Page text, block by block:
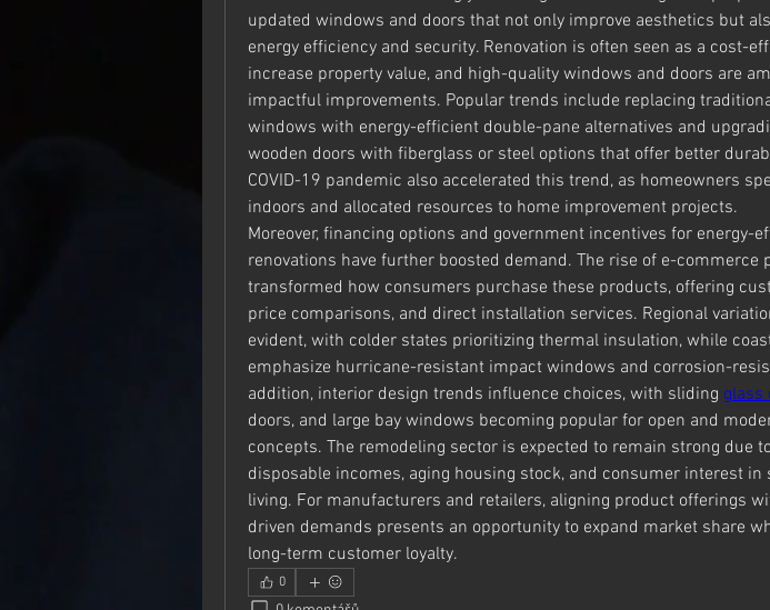
updated windows and doors that not only improve aesthetics but
energy efficiency and security. Renovation is often seen as a cost-
increase property value, and high-quality windows and doors are
impactful improvements. Popular trends include replacing
windows with energy-efficient double-pane alternatives and
wooden doors with fiberglass or steel options that offer better
COVID-19 pandemic also accelerated this trend, as homeowners
indoors and allocated resources to home improvement projects.
Moreover, financing options and government incentives for energy-
renovations have further boosted demand. The rise of e-commerce
transformed how consumers purchase these products, offering
price comparisons, and direct installation services. Regional
evident, with colder states prioritizing thermal insulation, while
emphasize hurricane-resistant impact windows and corrosion-
addition, interior design trends influence choices, with sliding glass
doors, and large bay windows becoming popular for open and
concepts. The remodeling sector is expected to remain strong due
disposable incomes, aging housing stock, and consumer interest in
living. For manufacturers and retailers, aligning product offerings
driven demands presents an opportunity to expand market share
long-term customer loyalty.
0